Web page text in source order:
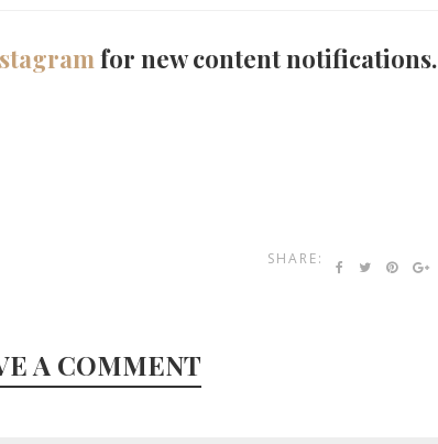
for new content notifications.
SHARE:
A COMMENT